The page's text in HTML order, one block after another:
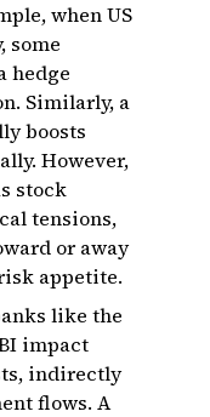
when US
some
hedge
Similarly, a
boosts
However,
stock
tensions,
or away
appetite.
like the
impact
indirectly
flows. A